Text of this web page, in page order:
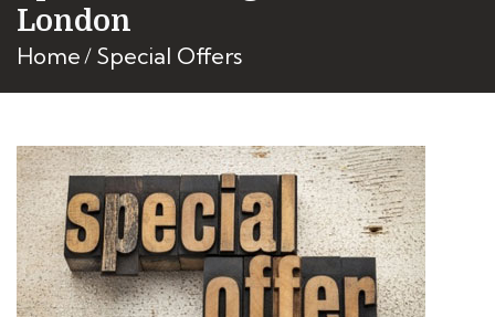
London
Home Special Offers